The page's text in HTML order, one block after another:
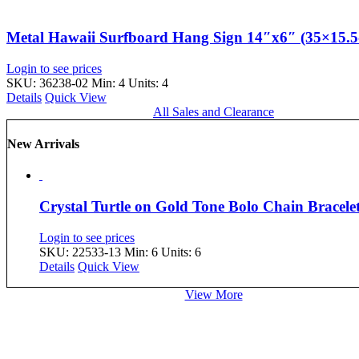
Metal Hawaii Surfboard Hang Sign 14″x6″
Login to see prices
SKU: 36238-02 Min: 4 Units: 4
Details Quick View
All Sales and Clearance
New Arrivals
Crystal Turtle on Gold Tone Bolo Chain
Login to see prices
SKU: 22533-13 Min: 6 Units: 6
Details Quick View
View More